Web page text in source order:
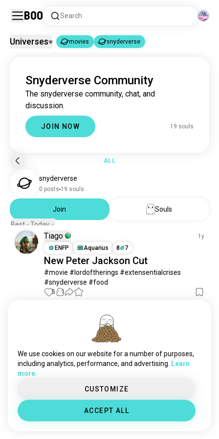
Boo Search
movies 16M souls
snyderverse 19 souls
Universes movies snyderverse
Snyderverse Community
The snyderverse community, chat, and
discussion.
JOIN NOW 19 souls
ALL
snyderverse
0 posts 19 souls
Join
Souls
Best - Today
Tiago
1y
ENFP
Aquarius 8 7
New Peter Jackson Cut
#movie #lordoftherings #extensentialcrises
#snyderverse #food
5 1
Meet New People
We use cookies on our website for a number of purposes,
including analytics, performance, and advertising.
Learn
more.
CUSTOMIZE
ACCEPT ALL